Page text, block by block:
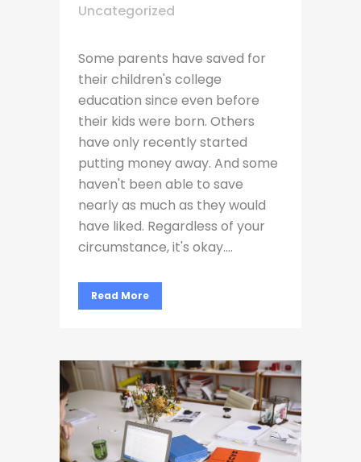
Uncategorized
Some parents have saved for
their children's college
education since even before
their kids were born. Others
have only recently started
putting money away. And some
haven't been able to save
nearly as much as they would
have liked. Regardless of your
circumstance, it's okay....
Read More